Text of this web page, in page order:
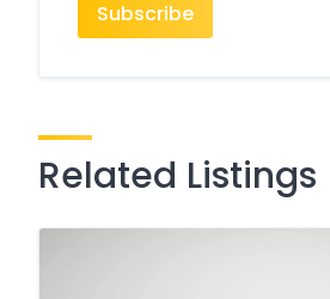
Related Listings